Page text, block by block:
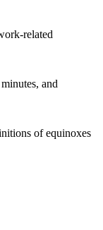
related
and
of equinoxes